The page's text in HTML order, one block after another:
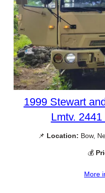
1999 Stewart
Lmtv.
📌 Location: Bow,
💰
More